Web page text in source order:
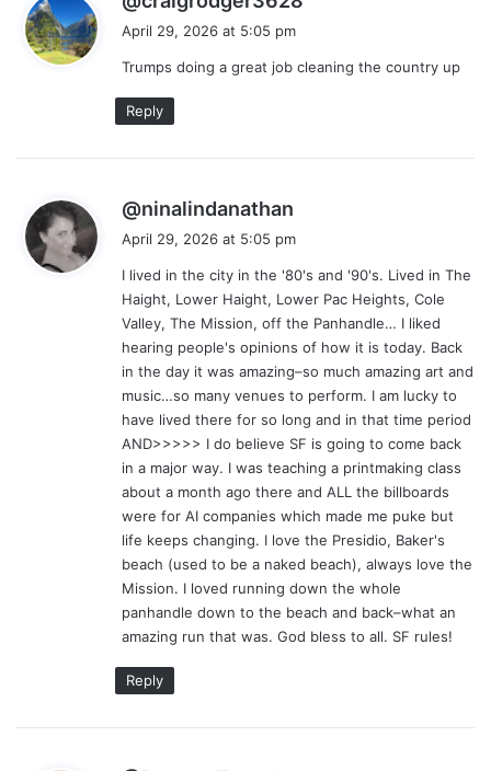
s
April 29, 2026 at 5:05 pm
Trumps doing a great job cleaning the country up
Reply
@ninalindanathan
s
:
April 29, 2026 at 5:05 pm
I lived in the city in the '80's and '90's. Lived in The
Haight, Lower Haight, Lower Pac Heights, Cole
Valley, The Mission, off the Panhandle… I liked
hearing people's opinions of how it is today. Back
in the day it was amazing–so much amazing art and
music…so many venues to perform. I am lucky to
have lived there for so long and in that time period
AND>>>>> I do believe SF is going to come back
in a major way. I was teaching a printmaking class
about a month ago there and ALL the billboards
were for AI companies which made me puke but
life keeps changing. I love the Presidio, Baker's
beach (used to be a naked beach), always love the
Mission. I loved running down the whole
panhandle down to the beach and back–what an
amazing run that was. God bless to all. SF rules!
Reply